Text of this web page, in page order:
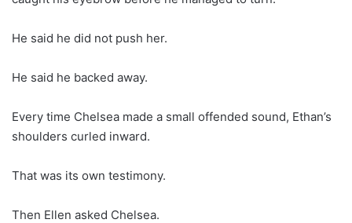
He said he did not push her.
He said he backed away.
Every time Chelsea made a small offended sound, Ethan’s
shoulders curled inward.
That was its own testimony.
Then Ellen asked Chelsea.